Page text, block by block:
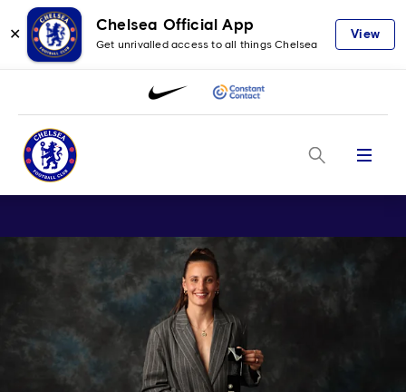
✕
Chelsea Official App
Get unrivalled access to all things Chelsea
View
Menu